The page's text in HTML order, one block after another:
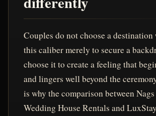
Couples do not choose a
this caliber merely to secure a
choose it to create a feeling that
and lingers well beyond the
is why the comparison between
Wedding House Rentals and